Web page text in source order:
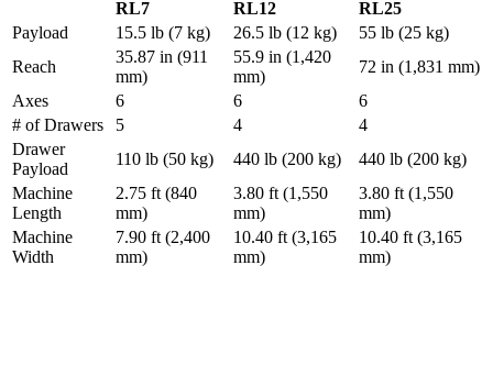
RL7 RL12
RL25
Payload
15.5 lb (7 kg) 26.5 lb (12 kg)
55 lb (25 kg)
Reach
35.87 in (911
mm)
55.9 in (1,420
mm)
72 in (1,831 mm)
Axes
6 6
6
# of Drawers
5 4
4
Drawer
Payload
110 lb (50 kg) 440 lb (200 kg)
440 lb (200 kg)
Machine
Length
2.75 ft (840
mm)
3.80 ft (1,550
mm)
3.80 ft (1,550
mm)
Machine
Width
7.90 ft (2,400
mm)
10.40 ft (3,165
mm)
10.40 ft (3,165
mm)